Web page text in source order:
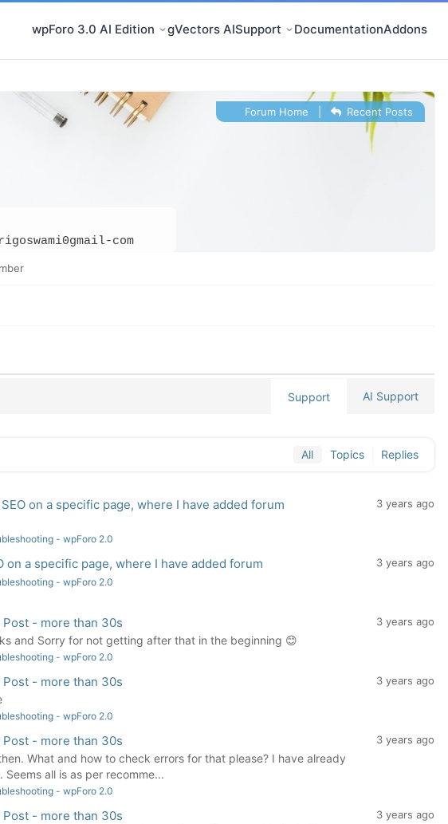
wpForo 3.0 AI Edition gVectors AISupport DocumentationAddons
com
Forum Home Recent Posts
Support AI Support
All Topics Replies
on a specific page, where I have added forum 3 years ago
- wpForo 2.0
on a specific page, where I have added forum 3 years ago
- wpForo 2.0
Post - more than 30s
and Sorry for not getting after that in the beginning 😊
3 years ago
- wpForo 2.0
Post - more than 30s 3 years ago
- wpForo 2.0
Post - more than 30s
What and how to check errors for that please? I have already
all is as per recomme...
3 years ago
- wpForo 2.0
Post - more than 30s 3 years ago